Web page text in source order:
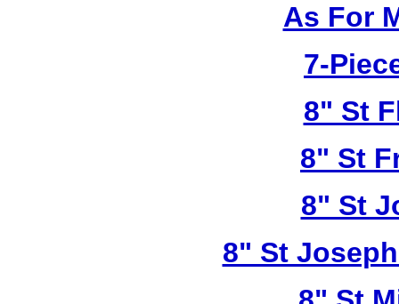
As For
7-
8" St
8" St
8" St
8" St